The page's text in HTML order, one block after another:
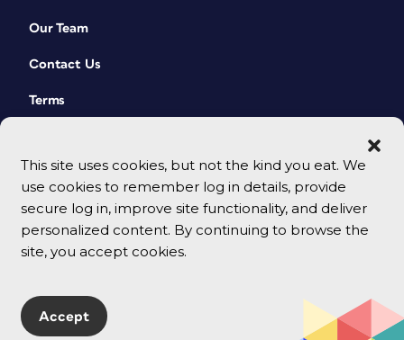
This site uses cookies, but not the kind you eat. We
use cookies to remember log in details, provide
secure log in, improve site functionality, and deliver
personalized content. By continuing to browse the
site, you accept cookies.
Accept
Our Team
Contact Us
Terms